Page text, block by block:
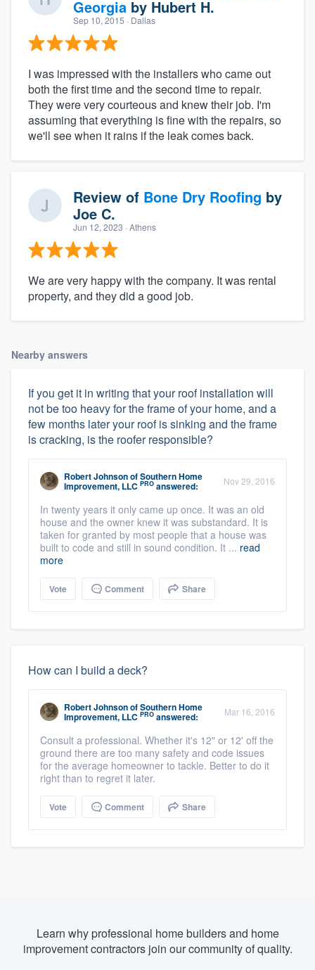
Georgia by Hubert H.
Sep 10, 2015 · Dallas
I was impressed with the installers who came out
both the first time and the second time to repair.
They were very courteous and knew their job. I'm
assuming that everything is fine with the repairs, so
we'll see when it rains if the leak comes back.
Review of Bone Dry Roofing by
Joe C.
Jun 12, 2023 · Athens
We are very happy with the company. It was rental
property, and they did a good job.
Nearby answers
If you get it in writing that your roof installation will
not be too heavy for the frame of your home, and a
few months later your roof is sinking and the frame
is cracking, is the roofer responsible?
Robert JohnsonofSouthern Home
Improvement, LLC PRO answered: Nov 29, 2016
In twenty years it only came up once. It was an old
house and the owner knew it was substandard. It is
taken for granted by most people that a house was
built to code and still in sound condition. It ... read
more
Vote Comment Share
How can I build a deck?
Robert JohnsonofSouthern Home
Improvement, LLC PRO answered: Mar 16, 2016
Consult a professional. Whether it's 12" or 12' off the
ground there are too many safety and code issues
for the average homeowner to tackle. Better to do it
right than to regret it later.
Vote Comment Share
Learn why professional home builders and home
improvement contractors join our community of quality.